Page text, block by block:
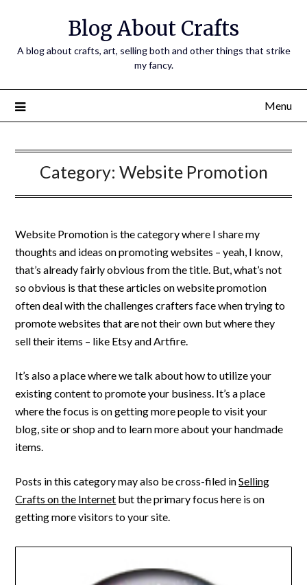
Blog About Crafts
A blog about crafts, art, selling both and other things that strike
my fancy.
Menu
Category: Website Promotion
Website Promotion is the category where I share my
thoughts and ideas on promoting websites – yeah, I know,
that’s already fairly obvious from the title. But, what’s not
so obvious is that these articles on website promotion
often deal with the challenges crafters face when trying to
promote websites that are not their own but where they
sell their items – like Etsy and Artfire.
It’s also a place where we talk about how to utilize your
existing content to promote your business. It’s a place
where the focus is on getting more people to visit your
blog, site or shop and to learn more about your handmade
items.
Posts in this category may also be cross-filed inSelling
Crafts on the Internet but the primary focus here is on
getting more visitors to your site.